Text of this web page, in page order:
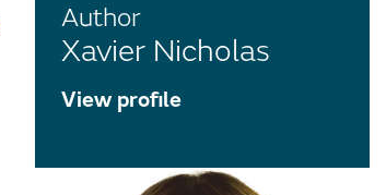
Author
Xavier Nicholas
View profile